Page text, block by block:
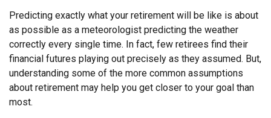
Predicting exactly what your retirement will be like is about
as possible as a meteorologist predicting the weather
correctly every single time. In fact, few retirees find their
financial futures playing out precisely as they assumed. But,
understanding some of the more common assumptions
about retirement may help you get closer to your goal than
most.